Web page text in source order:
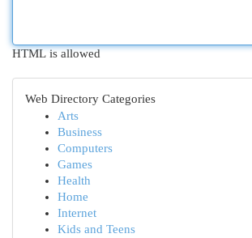
HTML is allowed
Web Directory Categories
Arts
Business
Computers
Games
Health
Home
Internet
Kids and Teens